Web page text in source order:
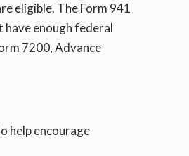
eligible. The Form 941
enough federal
7200, Advance
help encourage